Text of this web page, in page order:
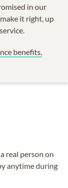
in our
it right, up
benefits.
real person on
anytime during